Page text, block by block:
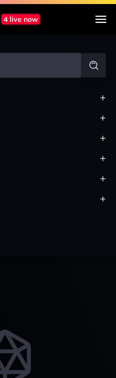
4 live now
+
+
+
+
+
+